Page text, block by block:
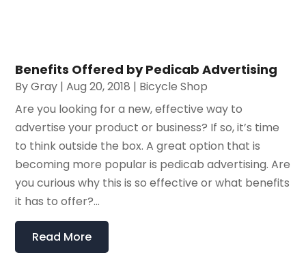
Benefits Offered by Pedicab Advertising
ByGray |Aug 20, 2018 | Bicycle Shop
Are you looking for a new, effective way to
advertise your product or business? If so, it’s time
to think outside the box. A great option that is
becoming more popular is pedicab advertising. Are
you curious why this is so effective or what benefits
it has to offer?...
Read More